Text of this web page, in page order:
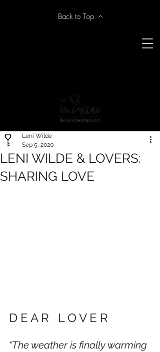
Back to Top
LENI WILDE & LOVERS:
SHARING LOVE
Leni Wilde
Sep 5, 2020
D E A R   L O V E R
“The weather is finally warming